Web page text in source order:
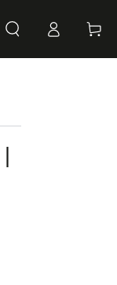
in
Cart